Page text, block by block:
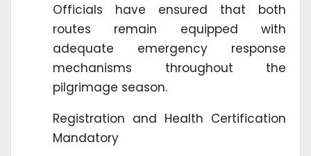
Officials have ensured that both
routes remain equipped with
adequate emergency response
mechanisms throughout the
pilgrimage season.
Registration and Health Certification
Mandatory